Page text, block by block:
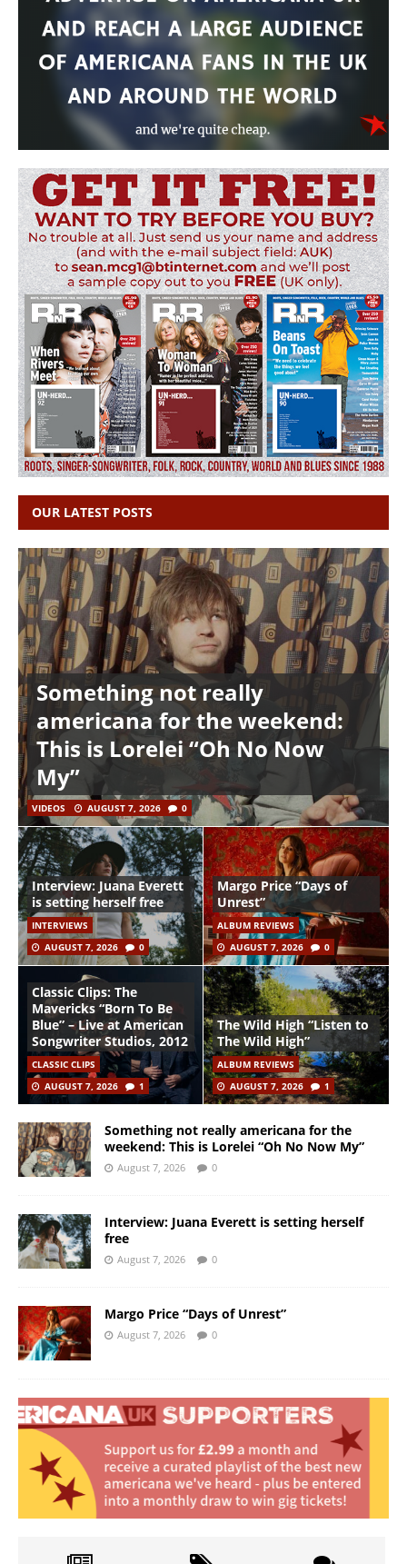
OUR LATEST POSTS
Something not really
americana for the weekend:
This is Lorelei “Oh No Now
My”
VIDEOS AUGUST 7, 2026 0
Interview: Juana Everett
is setting herself free
INTERVIEWS
AUGUST 7, 2026
0
Margo Price “Days of
Unrest”
ALBUM REVIEWS
AUGUST 7, 2026
0
Classic Clips: The
Mavericks “Born To Be
Blue” – Live at American
Songwriter Studios, 2012
CLASSIC CLIPS
AUGUST 7, 2026
1
The Wild High “Listen to
The Wild High”
ALBUM REVIEWS
AUGUST 7, 2026
1
Something not really americana for the
weekend: This is Lorelei “Oh No Now My”
August 7, 2026 0
Interview: Juana Everett is setting herself
free
August 7, 2026 0
Margo Price “Days of Unrest”
August 7, 2026 0